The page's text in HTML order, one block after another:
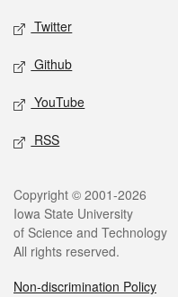
Twitter
Github
YouTube
RSS
Legal
Copyright © 2001-2026
Iowa State University
of Science and Technology
All rights reserved.
Non-discrimination Policy